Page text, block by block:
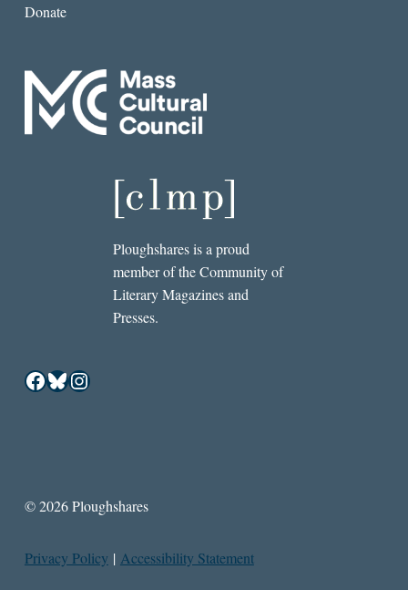
Donate
Ploughshares is a proud
member of the Community of
Literary Magazines and
Presses.
Facebook
Bluesky
Instagram
© 2026 Ploughshares
Privacy Policy | Accessibility Statement